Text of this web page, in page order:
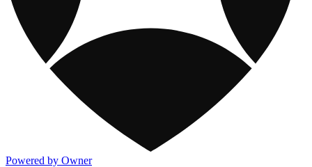
Powered by Owner